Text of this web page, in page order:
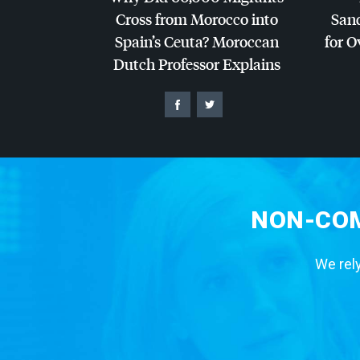
Cross from Morocco into
Spain’s Ceuta? Moroccan
Dutch Professor Explains
for
NON-
We